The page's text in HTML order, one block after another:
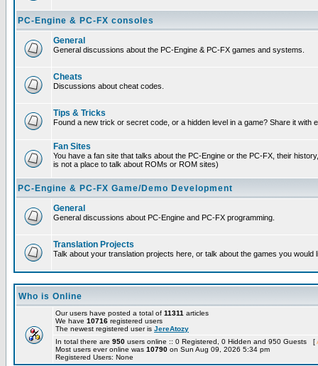
PC-Engine & PC-FX consoles
General
General discussions about the PC-Engine & PC-FX games and systems.
Cheats
Discussions about cheat codes.
Tips & Tricks
Found a new trick or secret code, or a hidden level in a game? Share it with
Fan Sites
You have a fan site that talks about the PC-Engine or the PC-FX, their
is not a place to talk about ROMs or ROM sites)
PC-Engine & PC-FX Game/Demo Development
General
General discussions about PC-Engine and PC-FX programming.
Translation Projects
Talk about your translation projects here, or talk about the games you would
Who is Online
Our users have posted a total of 11311 articles
We have 10716 registered users
The newest registered user is JereAtozy
In total there are 950 users online :: 0 Registered, 0 Hidden and 950 Guests [
Most users ever online was 10790 on Sun Aug 09, 2026 5:34 pm
Registered Users: None